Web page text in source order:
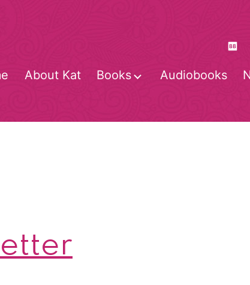
About Kat Books
Open
Audiobooks